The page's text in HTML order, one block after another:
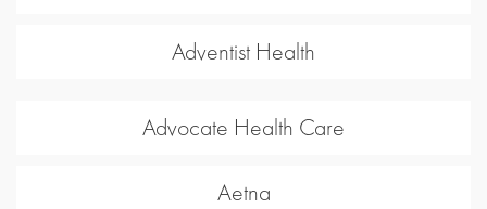
Adventist Health
Advocate Health Care
Aetna